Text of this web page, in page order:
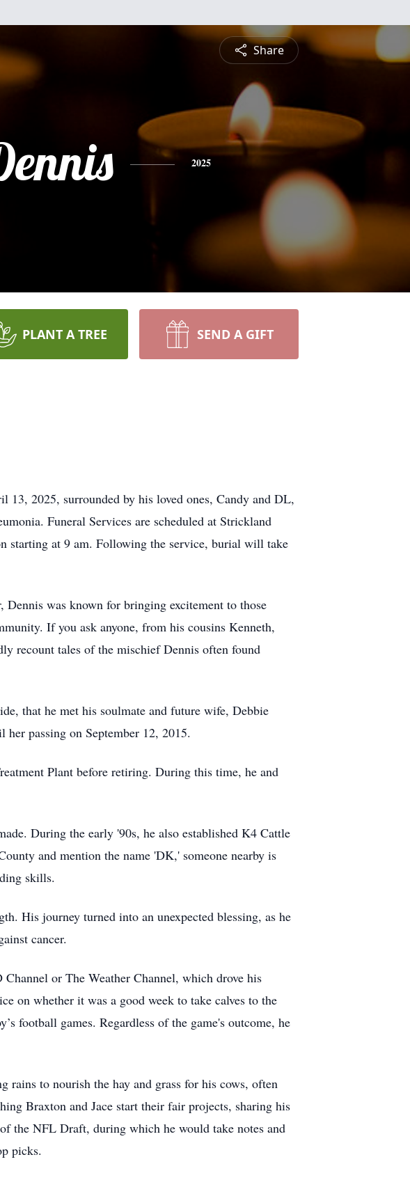
Share
2025
PLANT A TREE SEND A GIFT
13, 2025, surrounded by his loved ones, Candy and DL,
Funeral Services are scheduled at Strickland
starting at 9 am. Following the service, burial will take
was known for bringing excitement to those
If you ask anyone, from his cousins Kenneth,
recount tales of the mischief Dennis often found
that he met his soulmate and future wife, Debbie
passing on September 12, 2015.
Plant before retiring. During this time, he and
During the early '90s, he also established K4 Cattle
and mention the name 'DK,' someone nearby is
skills.
His journey turned into an unexpected blessing, as he
cancer.
or The Weather Channel, which drove his
on whether it was a good week to take calves to the
football games. Regardless of the game's outcome, he
rains to nourish the hay and grass for his cows, often
Braxton and Jace start their fair projects, sharing his
the NFL Draft, during which he would take notes and
picks.